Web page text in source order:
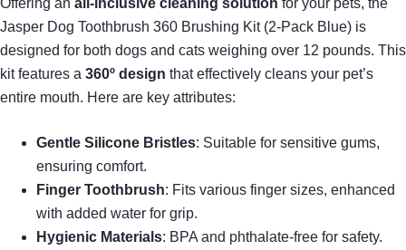
Offering an all-inclusive cleaning solution for your pets, the
Jasper Dog Toothbrush 360 Brushing Kit (2-Pack Blue) is
designed for both dogs and cats weighing over 12 pounds. This
kit features a 360º design that effectively cleans your pet’s
entire mouth. Here are key attributes:
Gentle Silicone Bristles: Suitable for sensitive gums,
ensuring comfort.
Finger Toothbrush: Fits various finger sizes, enhanced
with added water for grip.
Hygienic Materials: BPA and phthalate-free for safety.